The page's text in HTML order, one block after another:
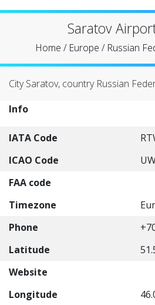
Saratov
Home / Europe / Russian
City Saratov, country Russian
Info
IATA Code
ICAO Code
FAA code
Timezone
Phone
Latitude
Website
Longitude